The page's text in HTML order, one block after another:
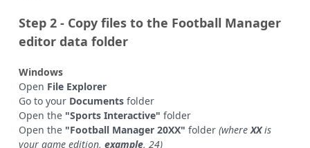
Step 2 - Copy files to the Football Manager
editor data folder
Windows
Open File Explorer
Go to your Documents folder
Open the "Sports Interactive" folder
Open the "Football Manager 20XX" folder (whereXXis
your game edition, example, 24)